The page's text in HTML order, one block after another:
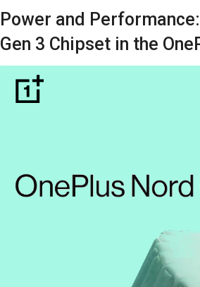
Power and
Gen 3 Chipset in the